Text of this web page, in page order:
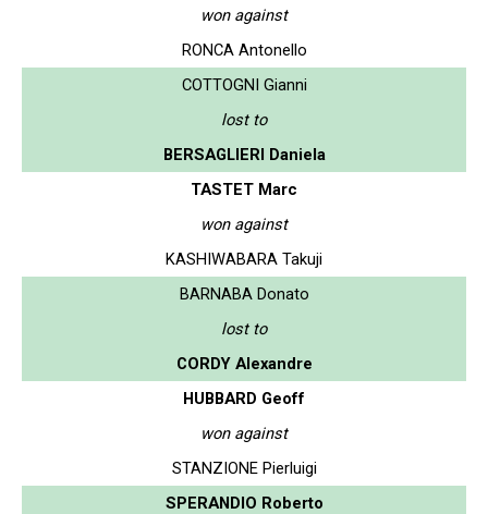
won against
RONCA Antonello
COTTOGNI Gianni
lost to
BERSAGLIERI Daniela
TASTET Marc
won against
KASHIWABARA Takuji
BARNABA Donato
lost to
CORDY Alexandre
HUBBARD Geoff
won against
STANZIONE Pierluigi
SPERANDIO Roberto